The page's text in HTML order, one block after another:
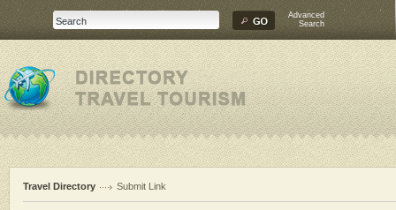
Advanced
Search
Travel Directory Submit Link